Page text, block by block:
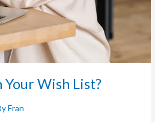
Your Wish List?
Fran